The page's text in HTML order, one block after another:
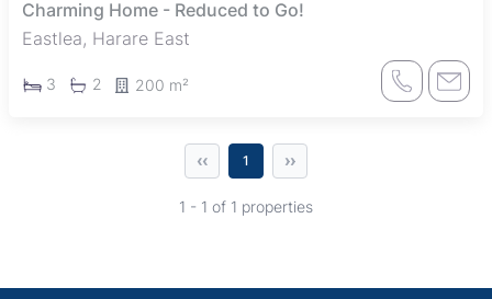
Charming Home - Reduced to Go!
Eastlea, Harare East
3 2 200 m²
‹‹ 1 ››
1 - 1 of 1 properties